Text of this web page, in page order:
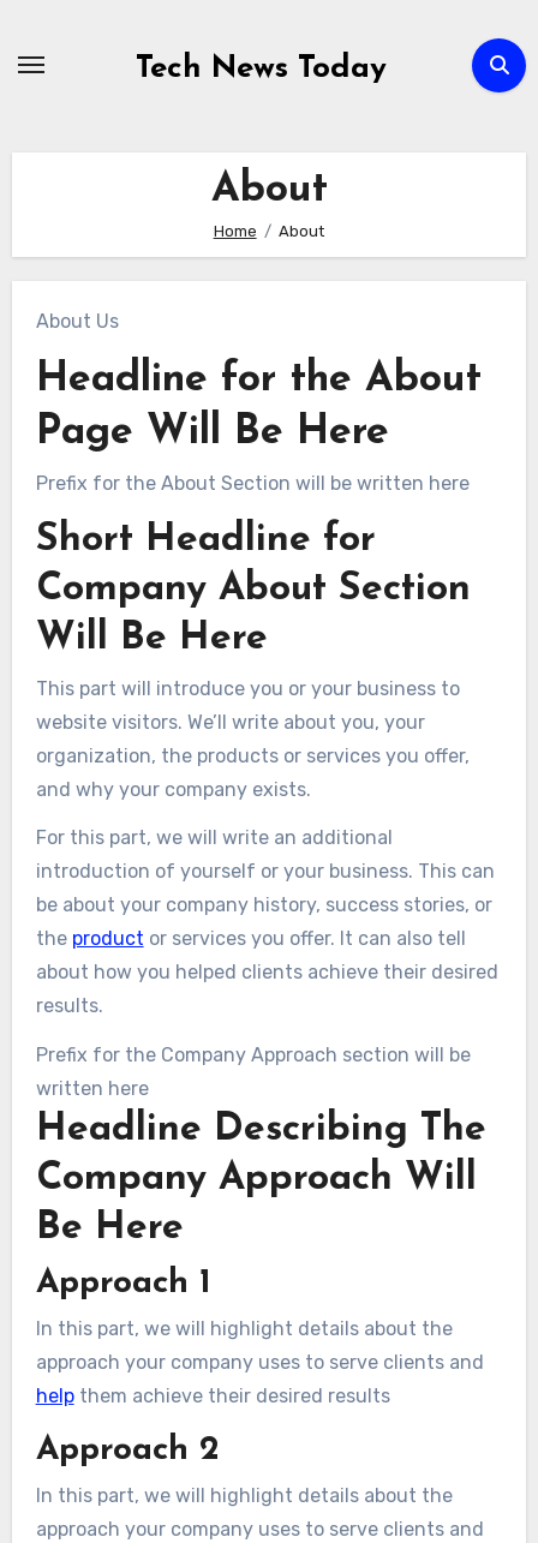
Tech News Today
About
Home About
About Us
Headline for the About
Page Will Be Here
Prefix for the About Section will be written here
Short Headline for
Company About Section
Will Be Here​
This part will introduce you or your business to
website visitors. We’ll write about you, your
organization, the products or services you offer,
and why your company exists.
For this part, we will write an additional
introduction of yourself or your business. This can
be about your company history, success stories, or
the product or services you offer. It can also tell
about how you helped clients achieve their desired
results.
Prefix for the Company Approach section will be
written here
Headline Describing The
Company Approach Will
Be Here
Approach 1
In this part, we will highlight details about the
approach your company uses to serve clients and
helpthem achieve their desired results
Approach 2
In this part, we will highlight details about the
approach your company uses to serve clients and